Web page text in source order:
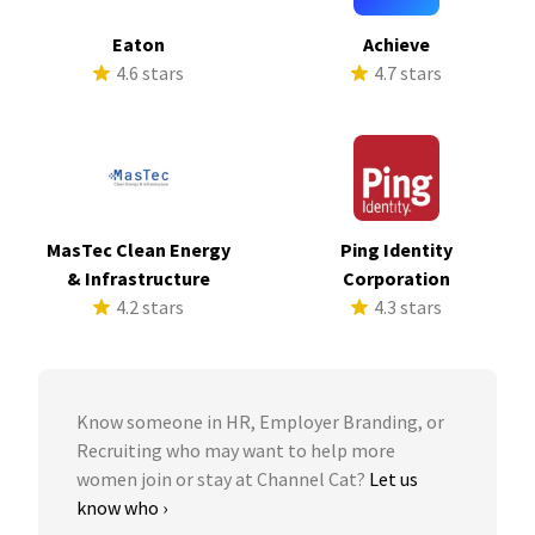
Eaton
4.6 stars
Achieve
4.7 stars
MasTec Clean Energy
& Infrastructure
4.2 stars
Ping Identity
Corporation
4.3 stars
Know someone in HR, Employer Branding, or
Recruiting who may want to help more
women join or stay at Channel Cat? Let us
know who ›